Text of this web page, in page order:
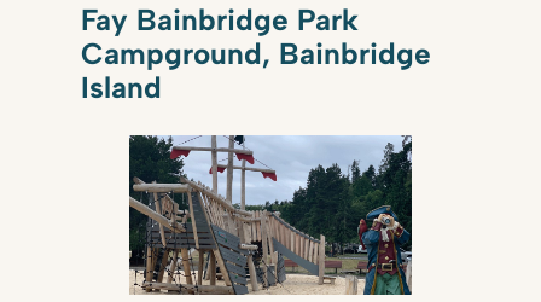
Fay Bainbridge Park
Campground, Bainbridge
Island